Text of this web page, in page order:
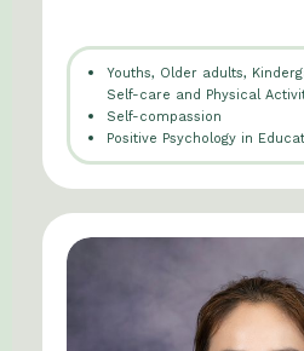
Youths, Older adults,
Self-care and Physical
Self-compassion
Positive Psychology in